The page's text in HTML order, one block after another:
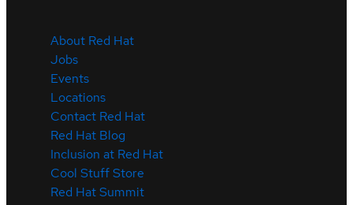
About Red Hat
Jobs
Events
Locations
Contact Red Hat
Red Hat Blog
Inclusion at Red Hat
Cool Stuff Store
Red Hat Summit